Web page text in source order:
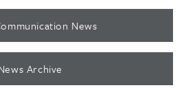
News
Archive